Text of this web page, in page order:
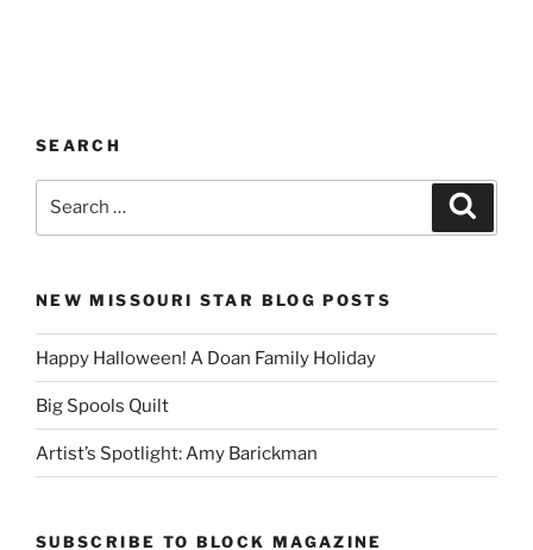
SEARCH
NEW MISSOURI STAR BLOG POSTS
Happy Halloween! A Doan Family Holiday
Big Spools Quilt
Artist’s Spotlight: Amy Barickman
SUBSCRIBE TO BLOCK MAGAZINE